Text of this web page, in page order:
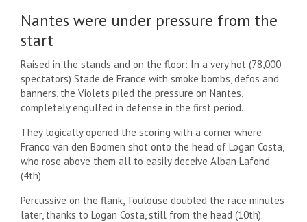
Nantes were under pressure from the
start
Raised in the stands and on the floor: In a very hot (78,000
spectators) Stade de France with smoke bombs, defos and
banners, the Violets piled the pressure on Nantes,
completely engulfed in defense in the first period.
They logically opened the scoring with a corner where
Franco van den Boomen shot onto the head of Logan Costa,
who rose above them all to easily deceive Alban Lafond
(4th).
Percussive on the flank, Toulouse doubled the race minutes
later, thanks to Logan Costa, still from the head (10th).